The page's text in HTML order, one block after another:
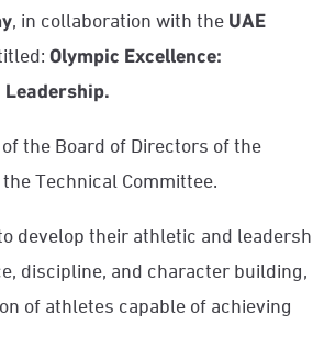
, in collaboration with theUAE
Olympic Excellence:
the Board of Directors of the
Technical Committee.
develop their athletic and
discipline, and character building,
of athletes capable of achieving